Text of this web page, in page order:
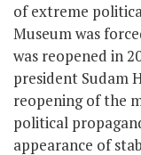
of extreme
Museum was
was reopened in
president Sudam
reopening of the
political
appearance of